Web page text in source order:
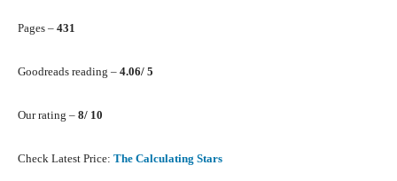
Pages – 431
Goodreads reading – 4.06/ 5
Our rating – 8/ 10
Check Latest Price: The Calculating Stars